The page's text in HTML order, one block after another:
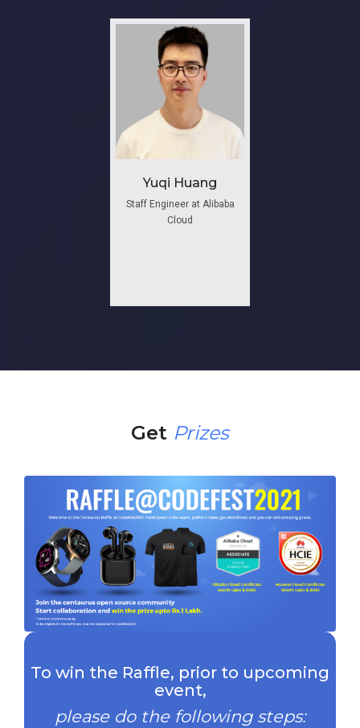
Yuqi Huang
Staff Engineer at Alibaba
Cloud
Get Prizes
To win the Raffle, prior to upcoming
event,
please do the following steps: